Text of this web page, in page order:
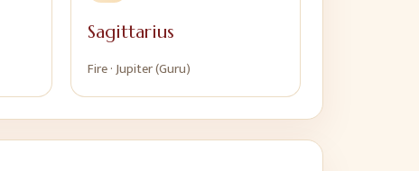
Sagittarius
Fire·Jupiter (Guru)